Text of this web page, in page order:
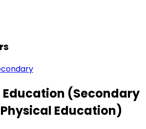
Education (Secondary
Education)